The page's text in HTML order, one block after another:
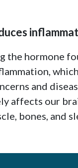
the hormone
and
affects our
bones, and